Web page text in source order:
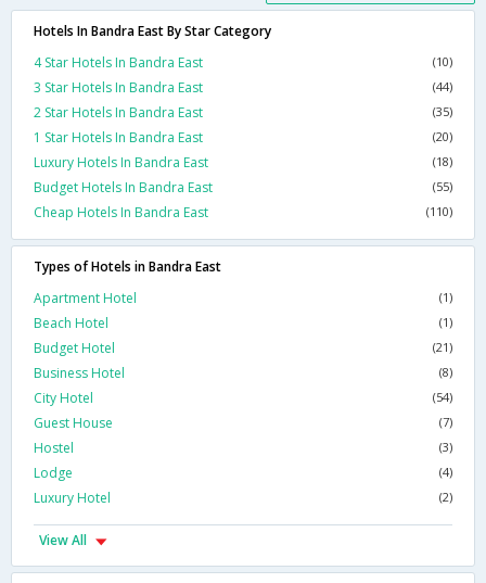
Hotels In Bandra East By Star Category
4 Star Hotels In Bandra East
(10)
3 Star Hotels In Bandra East (44)
2 Star Hotels In Bandra East (35)
1 Star Hotels In Bandra East (20)
Luxury Hotels In Bandra East (18)
Budget Hotels In Bandra East (55)
Cheap Hotels In Bandra East (110)
Types of Hotels in Bandra East
Apartment Hotel
(1)
Beach Hotel (1)
Budget Hotel (21)
Business Hotel (8)
City Hotel (54)
Guest House (7)
Hostel (3)
Lodge (4)
Luxury Hotel (2)
View All